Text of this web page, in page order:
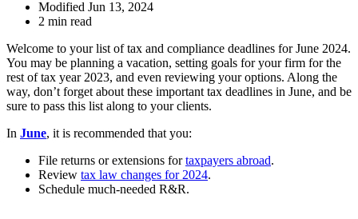
Modified Jun 13, 2024
2 min read
Welcome to your list of tax and compliance deadlines for June 2024.
You may be planning a vacation, setting goals for your firm for the
rest of tax year 2023, and even reviewing your options. Along the
way, don’t forget about these important tax deadlines in June, and be
sure to pass this list along to your clients.
In June, it is recommended that you:
File returns or extensions fortaxpayers abroad.
Review tax law changes for 2024.
Schedule much-needed R&R.